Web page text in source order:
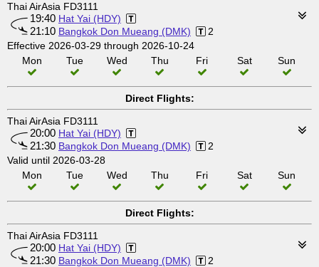
Thai AirAsia FD3111
19:40 Hat Yai (HDY)
21:10 Bangkok Don Mueang (DMK)
2
Effective 2026-03-29 through 2026-10-24
Mon
Tue Wed Thu Fri Sat Sun
Direct Flights:
Thai AirAsia FD3111
20:00 Hat Yai (HDY)
21:30 Bangkok Don Mueang (DMK)
2
Valid until 2026-03-28
Mon
Tue Wed Thu Fri Sat Sun
Direct Flights:
Thai AirAsia FD3111
20:00 Hat Yai (HDY)
21:30 Bangkok Don Mueang (DMK)
2